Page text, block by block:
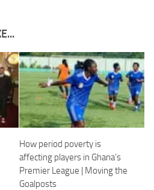
How period poverty is
affecting players in Ghana’s
Premier League | Moving the
Goalposts